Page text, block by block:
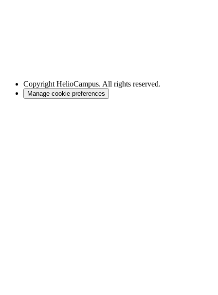
Copyright HelioCampus. All rights reserved.
Manage cookie preferences